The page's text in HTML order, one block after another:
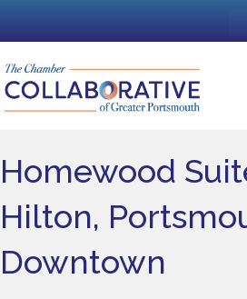
Homewood
Hilton,
Downtown